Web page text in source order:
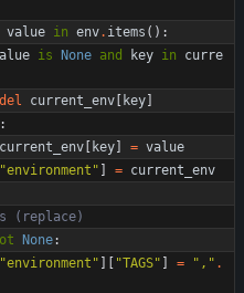
value in env. items ( ) :
is None and key in
curre
del
current_env key
:
current_env
key = value
"environment " = current_env
(replace)
None:
"environment " "TAGS" = " , " .